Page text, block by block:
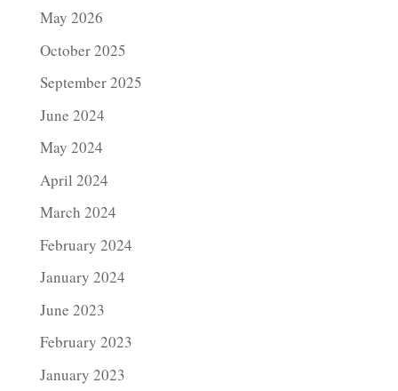
May 2026
October 2025
September 2025
June 2024
May 2024
April 2024
March 2024
February 2024
January 2024
June 2023
February 2023
January 2023